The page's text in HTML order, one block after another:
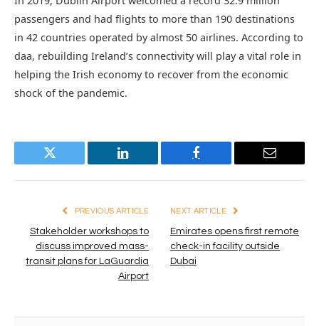
passengers and had flights to more than 190 destinations
in 42 countries operated by almost 50 airlines. According to
daa, rebuilding Ireland’s connectivity will play a vital role in
helping the Irish economy to recover from the economic
shock of the pandemic.
Twitter LinkedIn Facebook Email
PREVIOUS ARTICLE
Stakeholder workshops to
discuss improved mass-
transit plans for LaGuardia
Airport
NEXT ARTICLE
Emirates opens first remote
check-in facility outside
Dubai